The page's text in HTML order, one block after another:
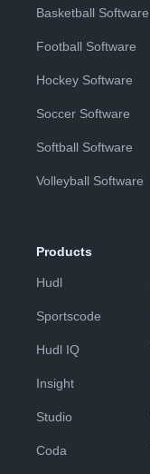
Basketball Software
Football Software
Hockey Software
Soccer Software
Softball Software
Volleyball Software
Products
Hudl
Sportscode
Hudl IQ
Insight
Studio
Coda